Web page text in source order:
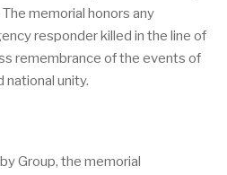
memorial honors any
responder killed in the line of
remembrance of the events of
unity.
Group, the memorial